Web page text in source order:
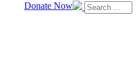
Donate Now